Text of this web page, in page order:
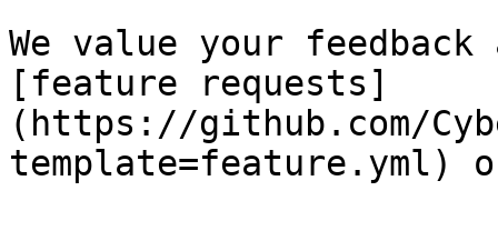
We value your
[feature requests]
(https://github.com/
template=feature.yml)